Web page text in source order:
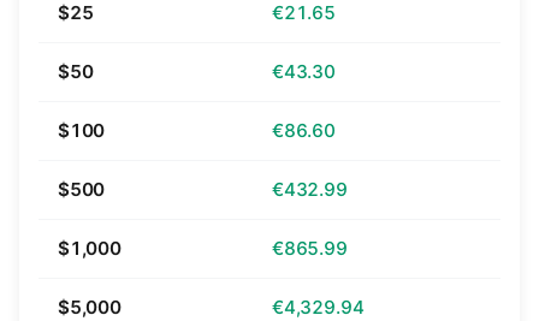
$25 €21.65
$50 €43.30
$100 €86.60
$500 €432.99
$1,000 €865.99
$5,000 €4,329.94